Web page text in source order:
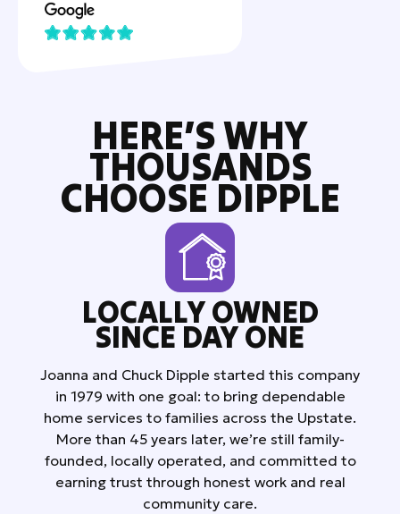
HERE’S WHY
THOUSANDS
CHOOSE DIPPLE
LOCALLY OWNED
SINCE DAY ONE
Joanna and Chuck Dipple started this company
in 1979 with one goal: to bring dependable
home services to families across the Upstate.
More than 45 years later, we’re still family-
founded, locally operated, and committed to
earning trust through honest work and real
community care.